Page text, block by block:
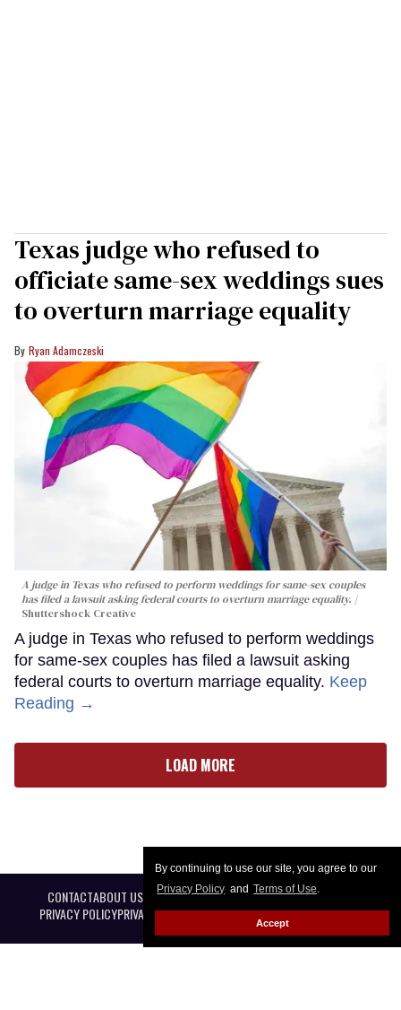
By continuing to use our site, you agree to our
Privacy Policy and Terms of Use.
Accept
Texas judge who refused to
officiate same-sex weddings sues
to overturn marriage equality
Ryan Adamczeski
A judge in Texas who refused to perform weddings for same-sex couples
has filed a lawsuit asking federal courts to overturn marriage equality.
Shuttershock Creative
A judge in Texas who refused to perform weddings
for same-sex couples has filed a lawsuit asking
federal courts to overturn marriage equality. Keep
Reading →
LOAD MORE
CONTACTABOUT USCAREER OPPORTUNITIESADVERTISE WITH US
PRIVACY POLICYPRIVACY PREFERENCESTERMS OF USELEGAL NOTICE